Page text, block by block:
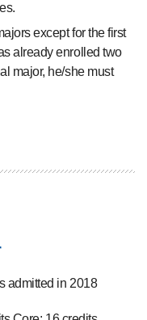
except for the first
already enrolled two
major, he/she must
admitted in 2018